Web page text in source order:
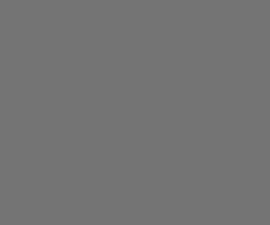
5G/6G Cellular network modelling